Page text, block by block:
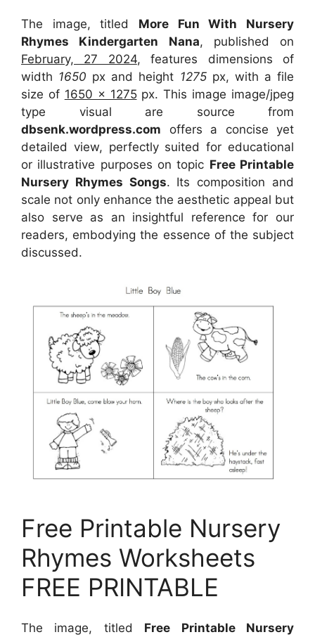
The image, titled More Fun With Nursery
Rhymes Kindergarten Nana, published on
February, 27 2024, features dimensions of
width 1650 px and height 1275px, with a file
size of 1650 x 1275px. This image image/jpeg
type visual are source from
dbsenk.wordpress.com offers a concise yet
detailed view, perfectly suited for educational
or illustrative purposes on topic Free Printable
Nursery Rhymes Songs. Its composition and
scale not only enhance the aesthetic appeal but
also serve as an insightful reference for our
readers, embodying the essence of the subject
discussed.
Free Printable Nursery
Rhymes Worksheets
FREE PRINTABLE
The image, titled Free Printable Nursery